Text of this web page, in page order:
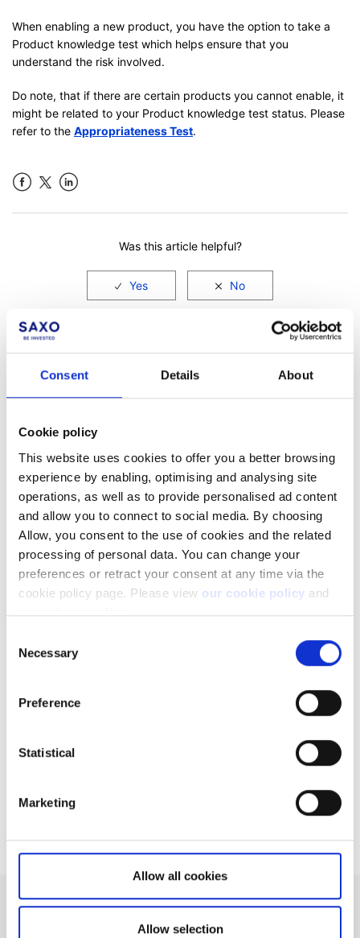
Consent Details About
Cookie policy
This website uses cookies to offer you a better browsing
experience by enabling, optimising and analysing site
operations, as well as to provide personalised ad content
and allow you to connect to social media. By choosing
Allow, you consent to the use of cookies and the related
processing of personal data. You can change your
preferences or retract your consent at any time via the
cookie policy page. Please view our cookie policy and
our privacy policy.
Selection
Necessary
Preference
Statistical
Marketing
Allow all cookies
Allow selection
When enabling a new product, you have the option to take a
Product knowledge test which helps ensure that you
understand the risk involved.
Do note, that if there are certain products you cannot enable, it
might be related to your Product knowledge test status. Please
refer to the Appropriateness Test.
Was this article helpful?
Not a client yet?
Learn more about our investing platforms,
products, and leading priceshere.
Related articles
Can I access my account when I travel abroad?
withdrawals
Important changes on US Publicly Traded
Video guides selection
Can't find what you are